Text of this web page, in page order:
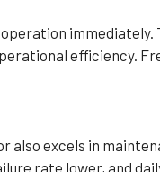
efficiency.
excels in
rate lower, and